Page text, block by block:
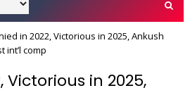
in 2022, Victorious in 2025, Ankush
int’l comp
Victorious in 2025,